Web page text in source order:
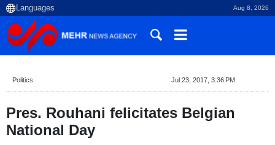
Aug 8, 2026
Politics Jul 23, 2017, 3:36 PM
Pres. Rouhani felicitates Belgian
National Day